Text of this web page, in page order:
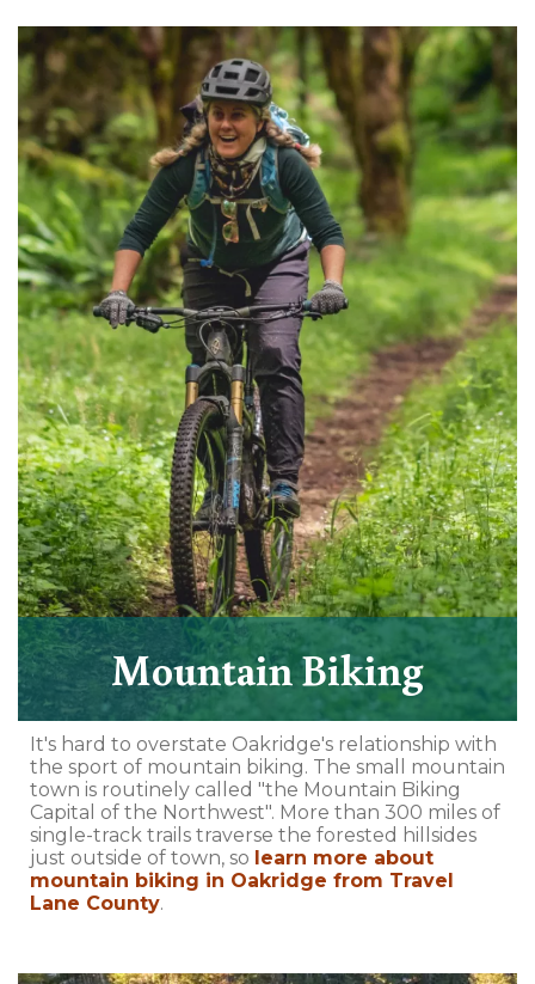
Mountain Biking
It's hard to overstate Oakridge's relationship with
the sport of mountain biking. The small mountain
town is routinely called "the Mountain Biking
Capital of the Northwest". More than 300 miles of
single-track trails traverse the forested hillsides
just outside of town, so learn more about
mountain biking in Oakridge from Travel
Lane County.